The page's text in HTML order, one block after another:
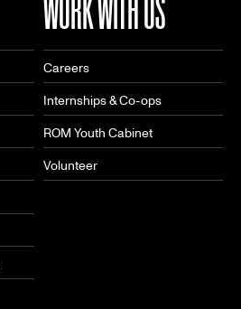
WORK WITH US
Careers
Internships & Co-ops
ROM Youth Cabinet
Volunteer